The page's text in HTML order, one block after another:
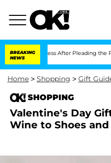
BREAKING
NEWS
After Pleading the Fifth
Home > Shopping > Gift
SHOPPING
Valentine's Day
Wine to Shoes and